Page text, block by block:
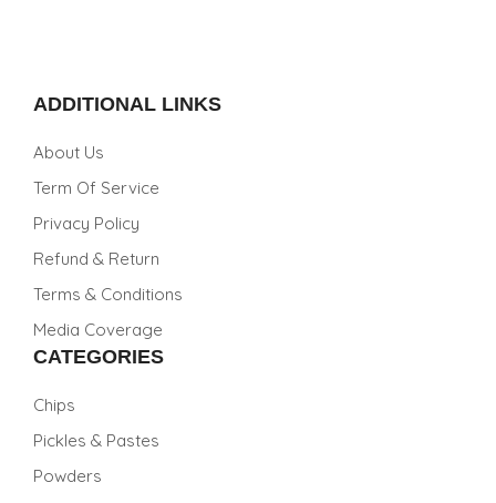
ADDITIONAL LINKS
About Us
Term Of Service
Privacy Policy
Refund & Return
Terms & Conditions
Media Coverage
CATEGORIES
Chips
Pickles & Pastes
Powders